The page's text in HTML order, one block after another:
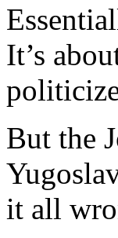
It’s
But the
it all